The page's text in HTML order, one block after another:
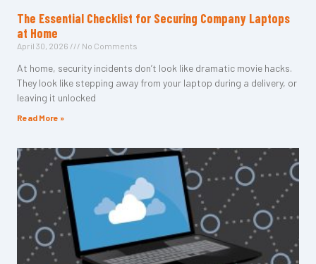
The Essential Checklist for Securing Company Laptops
at Home
April 30, 2026 No Comments
At home, security incidents don’t look like dramatic movie hacks.
They look like stepping away from your laptop during a delivery, or
leaving it unlocked
Read More »